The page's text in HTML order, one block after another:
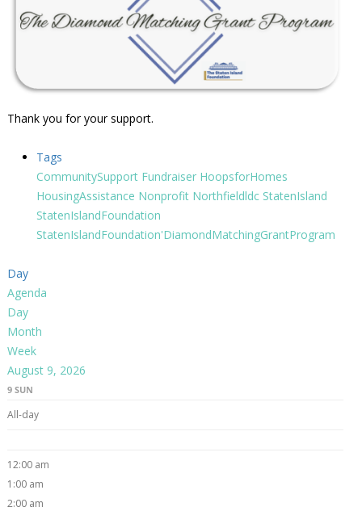
Thank you for your support.
Tags
CommunitySupport Fundraiser HoopsforHomes
HousingAssistance Nonprofit Northfieldldc StatenIsland
StatenIslandFoundation
StatenIslandFoundation'DiamondMatchingGrantProgram
Day
Agenda
Day
Month
Week
August 9, 2026
9 SUN
All-day
12:00 am
1:00 am
2:00 am